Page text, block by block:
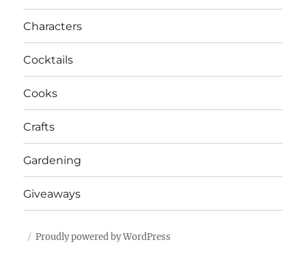
Characters
Cocktails
Cooks
Crafts
Gardening
Giveaways
Proudly powered by WordPress